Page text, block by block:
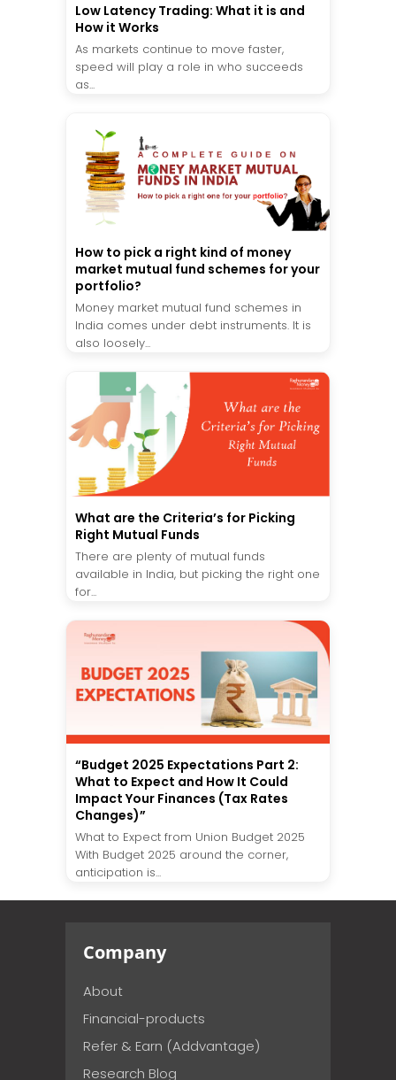
Low Latency Trading: What it is and
How it Works
As markets continue to move faster,
speed will play a role in who succeeds
as...
How to pick a right kind of money
market mutual fund schemes for your
portfolio?
Money market mutual fund schemes in
India comes under debt instruments. It is
also loosely...
What are the Criteria’s for Picking
Right Mutual Funds
There are plenty of mutual funds
available in India, but picking the right one
for...
“Budget 2025 Expectations Part 2:
What to Expect and How It Could
Impact Your Finances (Tax Rates
Changes)”
What to Expect from Union Budget 2025
With Budget 2025 around the corner,
anticipation is...
Company
About
Financial-products
Refer & Earn (Addvantage)
Research Blog